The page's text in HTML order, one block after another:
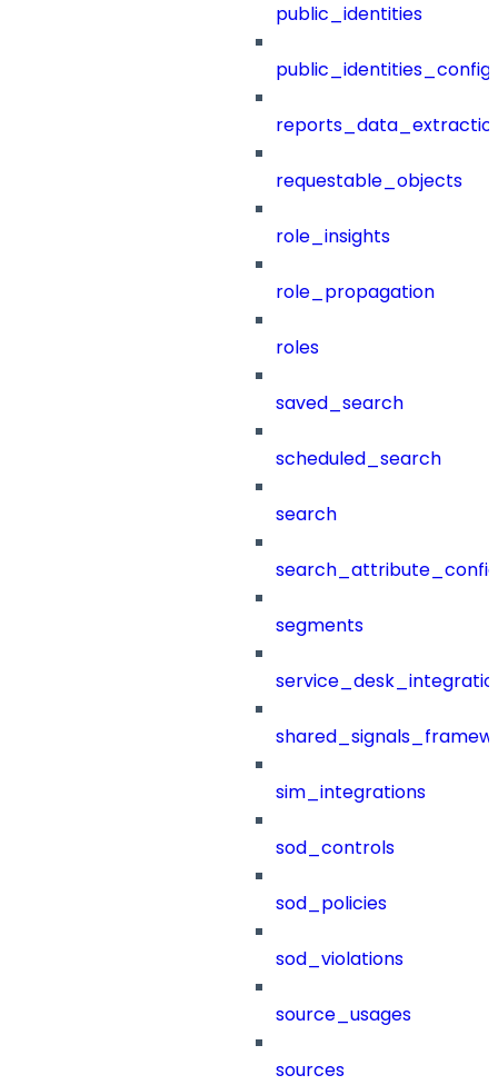
public_identities
public_identities_config
requestable_objects
role_insights
role_propagation
roles
saved_search
scheduled_search
search
segments
sim_integrations
sod_controls
sod_policies
sod_violations
source_usages
sources